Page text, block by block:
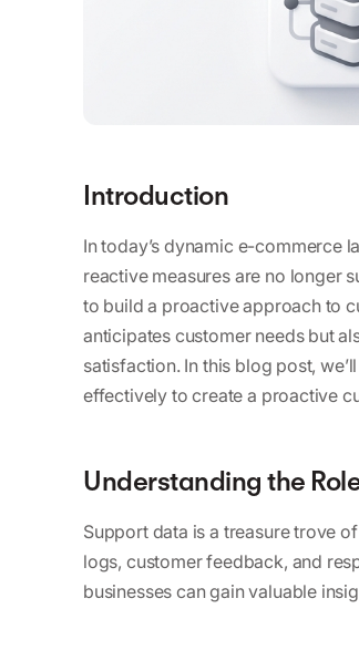
Introduction
In today’s dynamic e-commerce
reactive measures are no longer
to build a proactive approach to
anticipates customer needs but
satisfaction. In this blog post,
effectively to create a proactive
Understanding the
Support data is a treasure trove
logs, customer feedback, and
businesses can gain valuable